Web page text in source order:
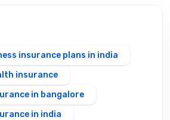
insurance plans in india
insurance
in bangalore
in india